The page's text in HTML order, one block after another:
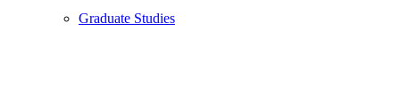
Graduate Studies